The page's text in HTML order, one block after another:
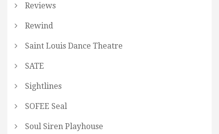
Reviews
Rewind
Saint Louis Dance Theatre
SATE
Sightlines
SOFEE Seal
Soul Siren Playhouse